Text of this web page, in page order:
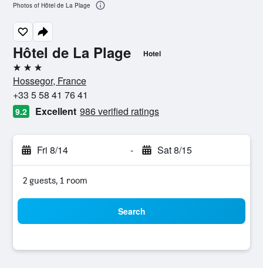
Hôtel de La Plage Hotel
3 stars
Hossegor, France
+33 5 58 41 76 41
9.2 Excellent 986 verified ratings
Fri 8/14 - Sat 8/15
2 guests, 1 room
Search
Photos of Hôtel de La Plage